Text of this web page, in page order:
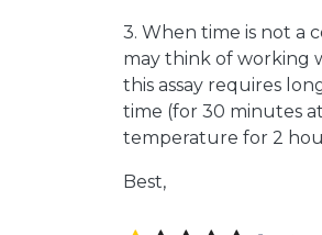
3. When time is not a
may think of working
this assay requires
time (for 30 minutes
temperature for 2
Best,